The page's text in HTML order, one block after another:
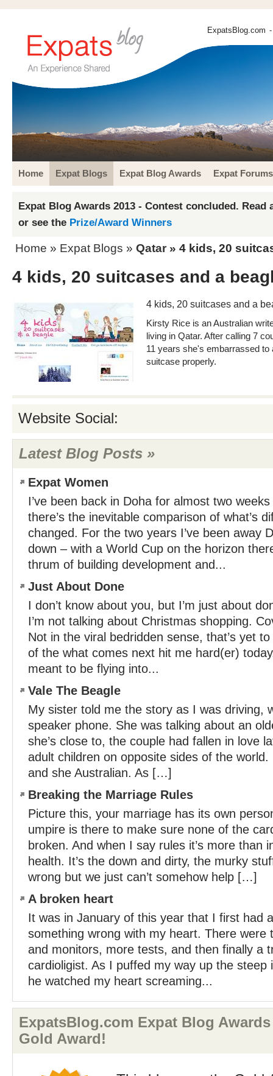
ExpatsBlog.com
Home Expat Blogs Expat Blog Awards Expat Forums
Expat Blog Awards 2013 - Contest concluded. Read
or see the Prize/Award Winners
Home » Expat Blogs » Qatar » 4 kids, 20
4 kids, 20 suitcases and a
4 kids, 20 suitcases and a
Kirsty Rice is an Australian
living in Qatar. After calling 7
11 years she's embarrassed
suitcase properly.
Website Social:
Latest Blog Posts »
Expat Women
I’ve been back in Doha for almost two
there’s the inevitable comparison of what’s
changed. For the two years I’ve been away
down – with a World Cup on the horizon
thrum of building development and...
Just About Done
I don’t know about you, but I’m just about
I’m not talking about Christmas shopping.
Not in the viral bedridden sense, that’s yet
of the what comes next hit me hard(er)
meant to be flying into...
Vale The Beagle
My sister told me the story as I was driving,
speaker phone. She was talking about an
she’s close to, the couple had fallen in love
adult children on opposite sides of the
and she Australian. As […]
Breaking the Marriage Rules
Picture this, your marriage has its own
umpire is there to make sure none of the
broken. And when I say rules it’s more than
health. It’s the down and dirty, the murky
wrong but we just can’t somehow help […]
A broken heart
It was in January of this year that I first had
something wrong with my heart. There were
and monitors, more tests, and then finally a
cardioligist. As I puffed my way up the steep
he watched my heart screaming...
ExpatsBlog.com Expat Blog Awards
Gold Award!